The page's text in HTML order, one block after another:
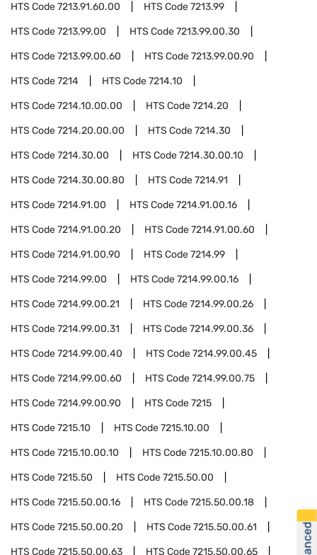
HTS Code7213.91.60.00 HTS Code7213.99
HTS Code7213.99.00 HTS Code7213.99.00.30
HTS Code7213.99.00.60 HTS Code7213.99.00.90
HTS Code7214 HTS Code7214.10
HTS Code7214.10.00.00 HTS Code7214.20
HTS Code7214.20.00.00 HTS Code7214.30
HTS Code7214.30.00 HTS Code7214.30.00.10
HTS Code7214.30.00.80 HTS Code7214.91
HTS Code7214.91.00 HTS Code7214.91.00.16
HTS Code7214.91.00.20 HTS Code7214.91.00.60
HTS Code7214.91.00.90 HTS Code7214.99
HTS Code7214.99.00 HTS Code7214.99.00.16
HTS Code7214.99.00.21 HTS Code7214.99.00.26
HTS Code7214.99.00.31 HTS Code7214.99.00.36
HTS Code7214.99.00.40 HTS Code7214.99.00.45
HTS Code7214.99.00.60 HTS Code7214.99.00.75
HTS Code7214.99.00.90 HTS Code7215
HTS Code7215.10 HTS Code7215.10.00
HTS Code7215.10.00.10 HTS Code7215.10.00.80
HTS Code7215.50 HTS Code7215.50.00
HTS Code7215.50.00.16 HTS Code7215.50.00.18
HTS Code7215.50.00.20 HTS Code7215.50.00.61
HTS Code7215.50.00.63 HTS Code7215.50.00.65